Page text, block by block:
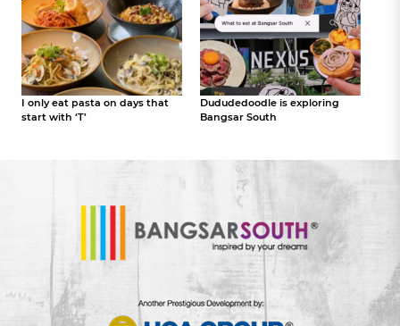
I only eat pasta on days that
start with ‘T’
Dududedoodle is exploring
Bangsar South